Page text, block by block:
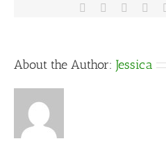
Facebook Reddit
About the Author: Jessica